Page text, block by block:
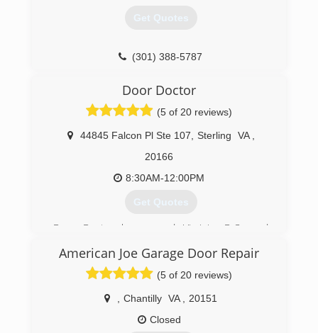
Get Quotes
(301) 388-5787
Door Doctor
(5 of 20 reviews)
44845 Falcon Pl Ste 107 Sterling VA
20166
8:30AM-12:00PM
Get Quotes
Door Doctor has served Virginia, D.C., and
residential Garage Door installation, repairs, and
servicing.
(703) 709-7933
doordoctorva.com
American Joe Garage Door Repair
(5 of 20 reviews)
Chantilly VA
20151
Closed